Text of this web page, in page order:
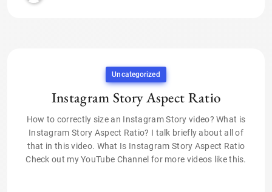
Uncategorized
Instagram Story Aspect Ratio
How to correctly size an Instagram Story video? What is
Instagram Story Aspect Ratio? I talk briefly about all of
that in this video. What Is Instagram Story Aspect Ratio
Check out my YouTube Channel for more videos like this.